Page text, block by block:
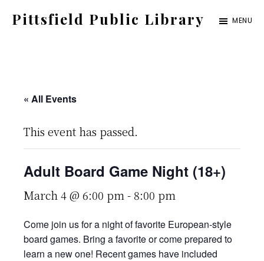
Pittsfield Public Library
serving
Pittsfield,
Burnham,
and
Detroit
MENU
« All Events
This event has passed.
Adult Board Game Night (18+)
March 4 @ 6:00 pm - 8:00 pm
Come join us for a night of favorite European-style
board games. Bring a favorite or come prepared to
learn a new one! Recent games have included